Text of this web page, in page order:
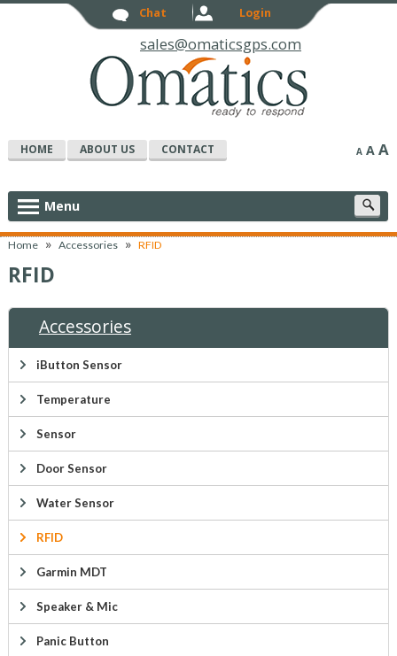
sales@omaticsgps.com
Chat Login
HOME ABOUT US CONTACT A A A
Menu
Home » Accessories » RFID
RFID
Accessories
iButton Sensor
Temperature
Sensor
Door Sensor
Water Sensor
RFID
Garmin MDT
Speaker & Mic
Panic Button